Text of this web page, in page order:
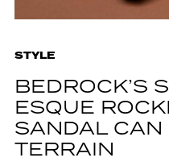
STYLE
BEDROCK’S
ESQUE
SANDAL
TERRAIN